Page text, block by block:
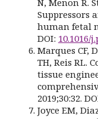
Suppressors
human fetal
DOI: 10.1016/
Marques CF,
TH, Reis RL.
tissue
2019;30:32.
Joyce EM,